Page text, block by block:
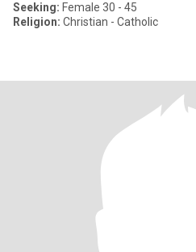
Seeking: Female 30 - 45
Religion: Christian - Catholic